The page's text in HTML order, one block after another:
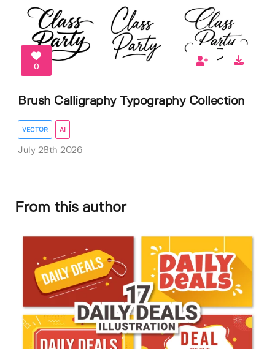
0
Brush Calligraphy Typography Collection
VECTOR AI
July 28th 2026
From this author